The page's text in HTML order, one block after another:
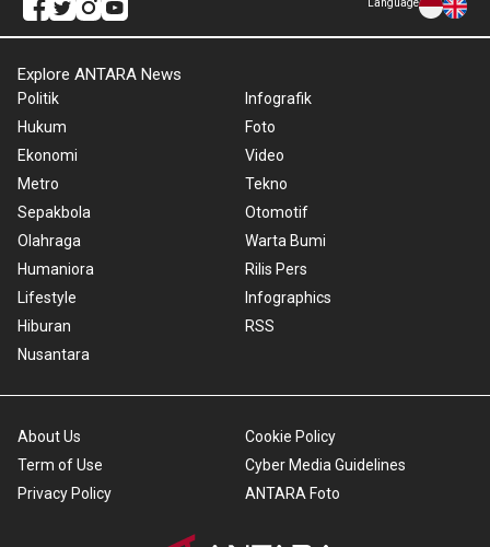
Language
Explore ANTARA News
Politik
Hukum
Ekonomi
Metro
Sepakbola
Olahraga
Humaniora
Lifestyle
Hiburan
Nusantara
Infografik
Foto
Video
Tekno
Otomotif
Warta Bumi
Rilis Pers
Infographics
RSS
About Us
Term of Use
Privacy Policy
Cookie Policy
Cyber Media Guidelines
ANTARA Foto